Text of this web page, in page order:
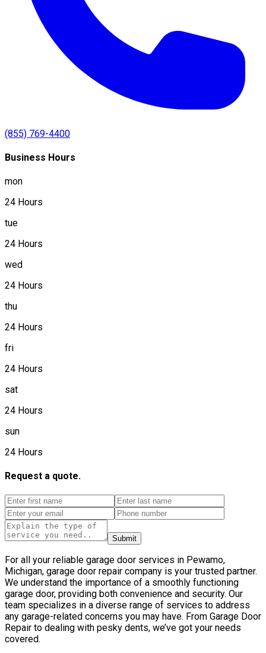
(855) 769-4400
Business Hours
mon
24 Hours
tue
24 Hours
wed
24 Hours
thu
24 Hours
fri
24 Hours
sat
24 Hours
sun
24 Hours
Request a quote.
Submit
For all your reliable garage door services in Pewamo,
Michigan, garage door repair company is your trusted partner.
We understand the importance of a smoothly functioning
garage door, providing both convenience and security. Our
team specializes in a diverse range of services to address
any garage-related concerns you may have. From Garage Door
Repair to dealing with pesky dents, we’ve got your needs
covered.